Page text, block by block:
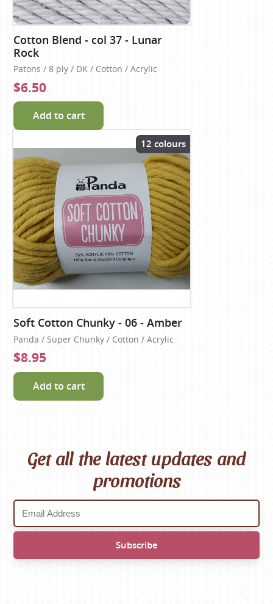
Cotton Blend - col 37 - Lunar
Rock
Patons / 8 ply / DK / Cotton / Acrylic
$6.50
Add to cart
12 colours
Soft Cotton Chunky - 06 - Amber
Panda / Super Chunky / Cotton / Acrylic
$8.95
Add to cart
Get all the latest updates and
promotions